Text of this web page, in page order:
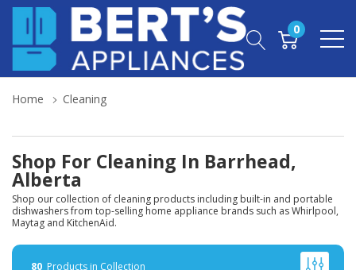
0
Home Cleaning
Shop For Cleaning In Barrhead,
Alberta
Shop our collection of cleaning products including built-in and portable
dishwashers from top-selling home appliance brands such as Whirlpool,
Maytag and KitchenAid.
80 Products in Collection